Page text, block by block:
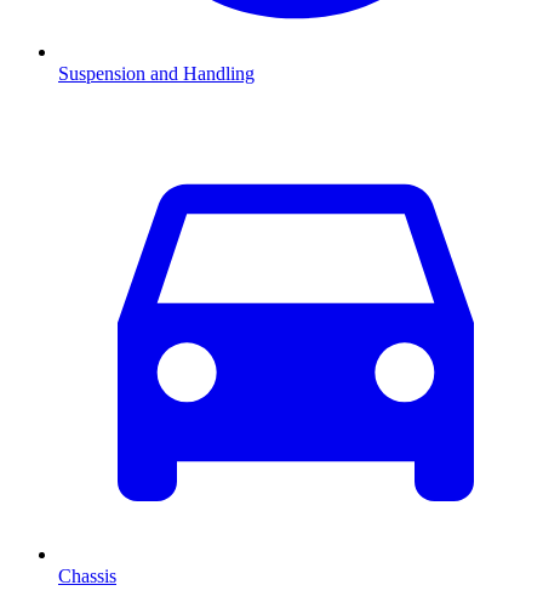
Suspension and Handling
Chassis